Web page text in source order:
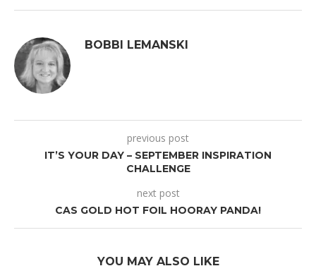
BOBBI LEMANSKI
previous post
IT’S YOUR DAY – SEPTEMBER INSPIRATION
CHALLENGE
next post
CAS GOLD HOT FOIL HOORAY PANDA!
YOU MAY ALSO LIKE